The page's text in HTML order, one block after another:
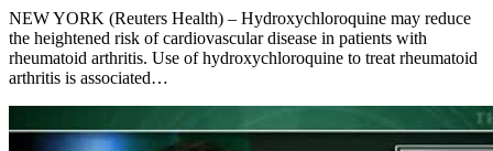
NEW YORK (Reuters Health) – Hydroxychloroquine may reduce
the heightened risk of cardiovascular disease in patients with
rheumatoid arthritis. Use of hydroxychloroquine to treat rheumatoid
arthritis is associated…